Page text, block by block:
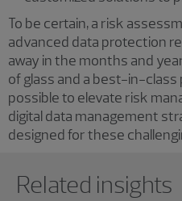
To be certain, a risk
advanced data protection
away in the months and
of glass and a best-in-class
possible to elevate risk
digital data management
designed for these
Related insights